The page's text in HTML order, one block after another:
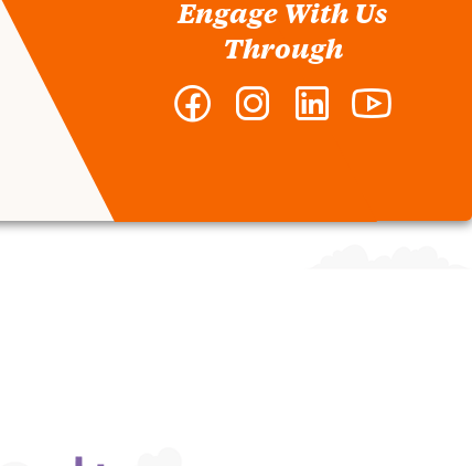
Engage With Us
Through
Facebook
Construction
Instagram
Construction
LinkedIn
Construction